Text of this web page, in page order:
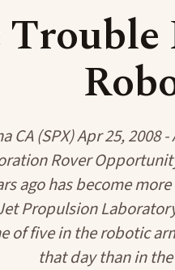
CA (SPX) Apr 25,
Rover
ago has become
Propulsion
of five in the robotic
that day than in